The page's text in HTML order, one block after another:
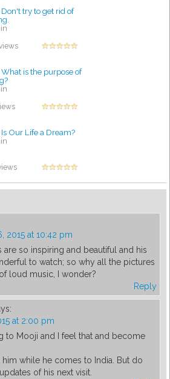
Don't try to get rid of
is the purpose of
Our Life a Dream?
2015 at 10:42 pm
are so inspiring and beautiful and his
to watch; so why all the pictures
loud music, I wonder?
Reply
at 2:00 pm
to Mooji and I feel that and become
while he comes to India. But do
of his next visit.